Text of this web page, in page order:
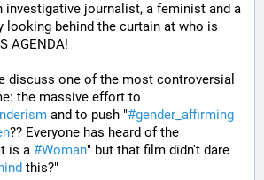
investigative journalist, a feminist and a
looking behind the curtain at who is
AGENDA!
discuss one of the most controversial
and to push "#gender_affirming
?? Everyone has heard of the
is a #Woman" but that film didn't dare
this?"